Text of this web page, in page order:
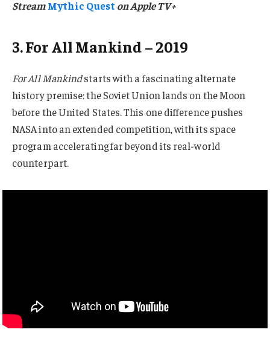
StreamMythic Quest on Apple TV+
3. For All Mankind – 2019
For All Mankindstarts with a fascinating alternate
history premise: the Soviet Union lands on the Moon
before the United States. This one difference pushes
NASA into an extended competition, with its space
program accelerating far beyond its real-world
counterpart.